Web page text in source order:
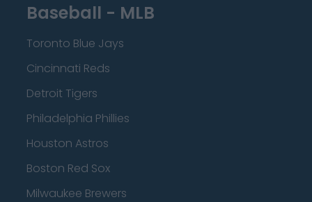
Baseball - MLB
Toronto Blue Jays
Cincinnati Reds
Detroit Tigers
Philadelphia Phillies
Houston Astros
Boston Red Sox
Milwaukee Brewers